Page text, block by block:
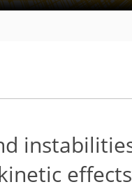
effects